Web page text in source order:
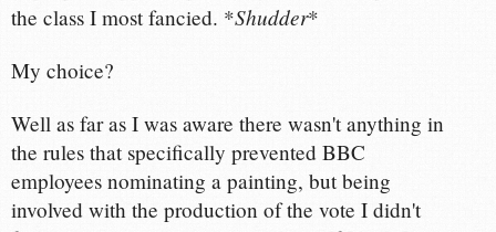
the class I most fancied. *Shudder*
My choice?
Well as far as I was aware there wasn't anything in
the rules that specifically prevented BBC
employees nominating a painting, but being
involved with the production of the vote I didn't